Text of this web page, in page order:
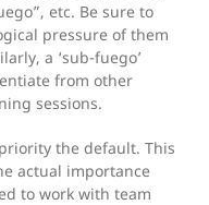
etc. Be sure to
pressure of them
a ‘sub-fuego’
from other
sessions.
the default. This
actual importance
to work with team